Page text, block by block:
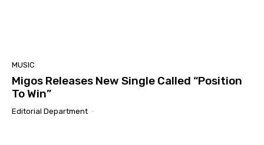
MUSIC
Migos Releases New Single Called “Position
To Win”
Editorial Department -